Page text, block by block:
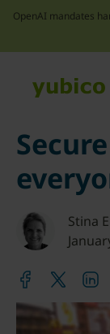
OpenAI mandates
Stina